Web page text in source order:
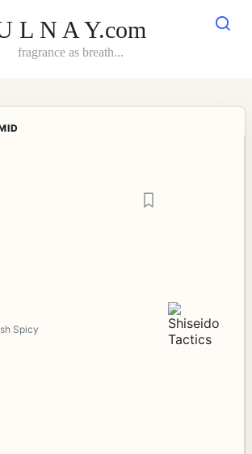
L N A Y.com
fragrance as breath...
Spicy